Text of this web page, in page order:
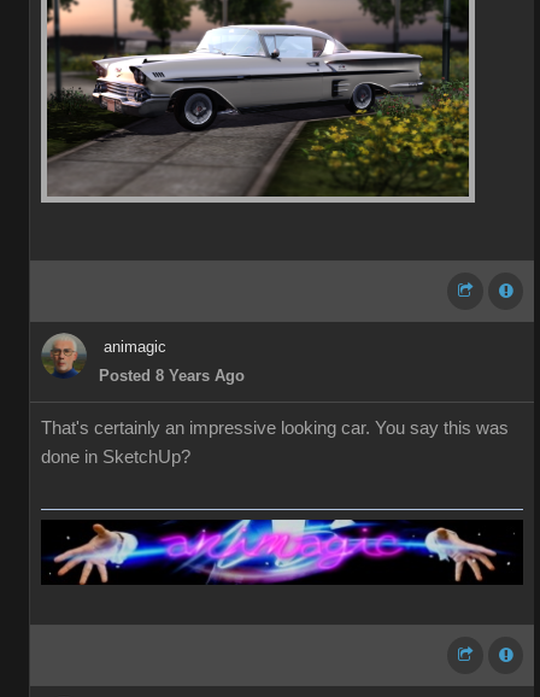
animagic
Posted 8 Years Ago
That's certainly an impressive looking car. You say this was
done in SketchUp?